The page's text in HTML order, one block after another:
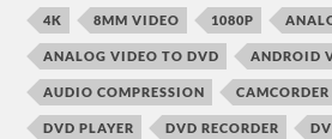
4K 8MM VIDEO 1080P
ANALOG VIDEO TO DVD ANDROID
AUDIO COMPRESSION CAMCORDER
DVD PLAYER DVD RECORDER